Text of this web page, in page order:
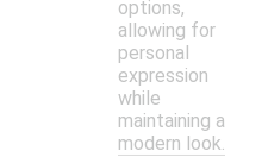
options,
allowing for
personal
expression
while
maintaining a
modern look.